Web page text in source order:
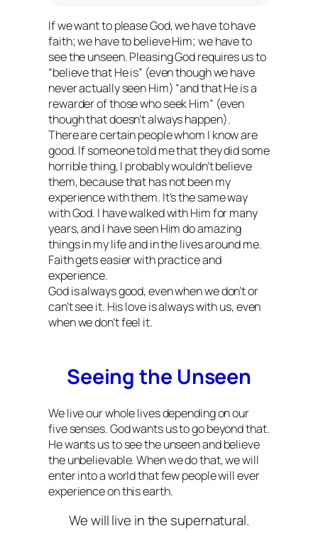
If we want to please God, wehaveto have
faith; wehaveto believe Him; wehaveto
see the unseen. Pleasing God requires us to
“believe that He is” (even though we have
never actually seen Him) “and that He is a
rewarder of those who seek Him” (even
though that doesn’t always happen).
There are certain people whom I know are
good. If someone told me that they did some
horrible thing, I probably wouldn’t believe
them, because that has not been my
experience with them. It’s the same way
with God. I have walked with Him for many
years, and I have seen Him do amazing
things in my life and in the lives around me.
Faith gets easier with practice and
experience.
God is always good, even when we don’t or
can’t see it. His love is always with us, even
when we don’t feel it.
Seeing the Unseen
We live our whole lives depending on our
five senses. God wants us to go beyond that.
He wants us to see the unseen and believe
the unbelievable. When we do that, we will
enter into a world that few people will ever
experience on this earth.
We will live in the supernatural.